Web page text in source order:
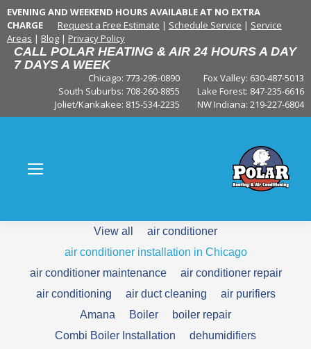
EVENING AND WEEKEND HOURS AVAILABLE AT NO EXTRA
CHARGE
Request a Free Estimate | Schedule Service | Service
Areas | Blog | Privacy Policy
CALL POLAR HEATING & AIR 24 HOURS A DAY
7 DAYS A WEEK
Fox Valley: 630-487-5013
Lake Forest: 847-235-6616
NW Indiana: 219-227-6804
Chicago: 773-295-0890
South Suburbs: 708-260-8855
Joliet/Kankakee: 815-534-2235
View all
air conditioner
air conditioner installation in Chicago
air conditioner maintenance
air conditioner repair
air conditioning
air duct cleaning
air purifiers
Amana
Boiler
boiler repair
Combi Boiler Installation
dehumidifiers